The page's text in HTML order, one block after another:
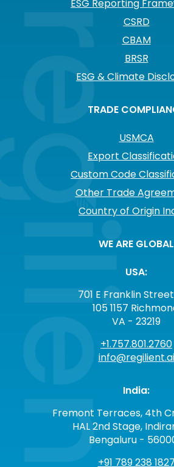
ESG Reporting
CSRD
CBAM
BRSR
ESG & Climate
TRADE
USMCA
Export
Custom Code
Other Trade
Country of Origin
WE ARE GLOBAL
USA:
701 E Franklin
105 1157
VA - 23219
+1.757.801.2760
info@regilient.ai
India:
Fremont Terraces, 4th
HAL 2nd Stage,
Bengaluru -
+91 789 238 1827